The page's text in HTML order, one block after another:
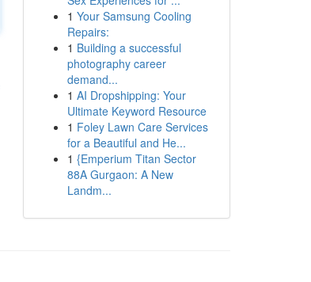
1 Your Samsung Cooling
Repairs:
1 Building a successful
photography career
demand...
1 AI Dropshipping: Your
Ultimate Keyword Resource
1 Foley Lawn Care Services
for a Beautiful and He...
1 {Emperium Titan Sector
88A Gurgaon: A New
Landm...